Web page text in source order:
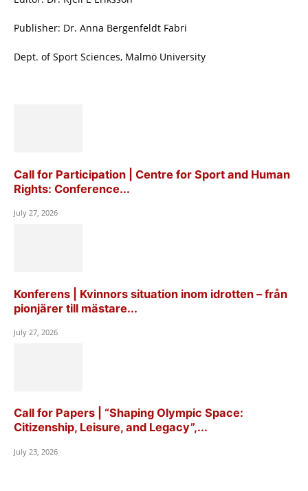
Publisher: Dr. Anna Bergenfeldt Fabri
Dept. of Sport Sciences, Malmö University
Call for Participation | Centre for Sport and Human
Rights: Conference...
July 27, 2026
Konferens | Kvinnors situation inom idrotten – från
pionjärer till mästare...
July 27, 2026
Call for Papers | “Shaping Olympic Space:
Citizenship, Leisure, and Legacy”,...
July 23, 2026